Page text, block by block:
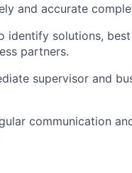
and accurate
identify solutions,
partners.
supervisor and
communication